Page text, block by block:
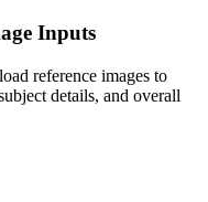
Inputs
reference images to
details, and overall